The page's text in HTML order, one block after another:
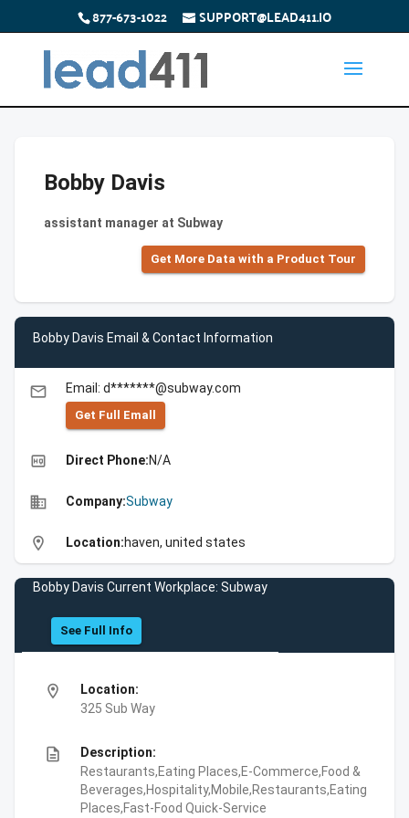
877-673-1022 SUPPORT@LEAD411.IO
Bobby Davis
assistant manager at Subway
Get More Data with a Product Tour
Bobby Davis Email & Contact Information
email Email: d*******@subway.com
Get Full Emall
high_quality Direct Phone:N/A
business Company:Subway
location_on Location:haven, united states
Bobby Davis Current Workplace: Subway
See Full Info
location_on
Location:
325 Sub Way
description
Description:
Restaurants,Eating Places,E-Commerce,Food &
Beverages,Hospitality,Mobile,Restaurants,Eating
Places,Fast-Food Quick-Service